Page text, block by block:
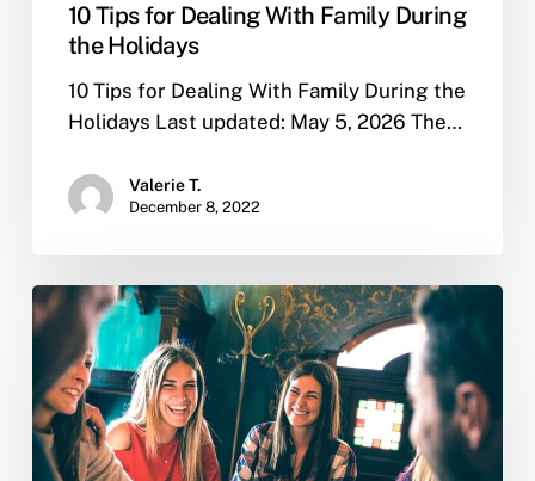
10 Tips for Dealing With Family During
the Holidays
10 Tips for Dealing With Family During the
Holidays Last updated: May 5, 2026 The…
Valerie T.
December 8, 2022
What
are
reasons
people
use